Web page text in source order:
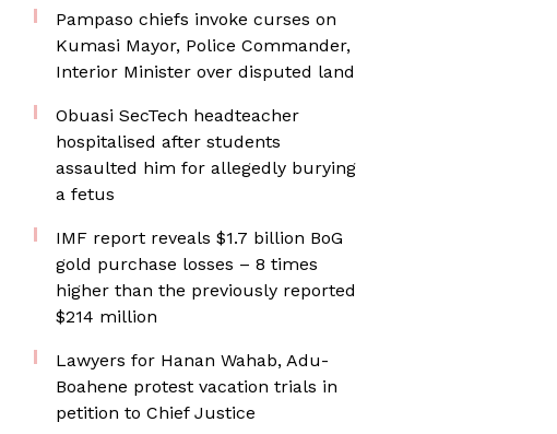
Pampaso chiefs invoke curses on
Kumasi Mayor, Police Commander,
Interior Minister over disputed land
Obuasi SecTech headteacher
hospitalised after students
assaulted him for allegedly burying
a fetus
IMF report reveals $1.7 billion BoG
gold purchase losses – 8 times
higher than the previously reported
$214 million
Lawyers for Hanan Wahab, Adu-
Boahene protest vacation trials in
petition to Chief Justice